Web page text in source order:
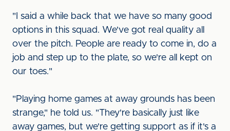
"I said a while back that we have so many good
options in this squad. We've got real quality all
over the pitch. People are ready to come in, do a
job and step up to the plate, so we're all kept on
our toes."
"Playing home games at away grounds has been
strange," he told us. "They're basically just like
away games, but we're getting support as if it's a